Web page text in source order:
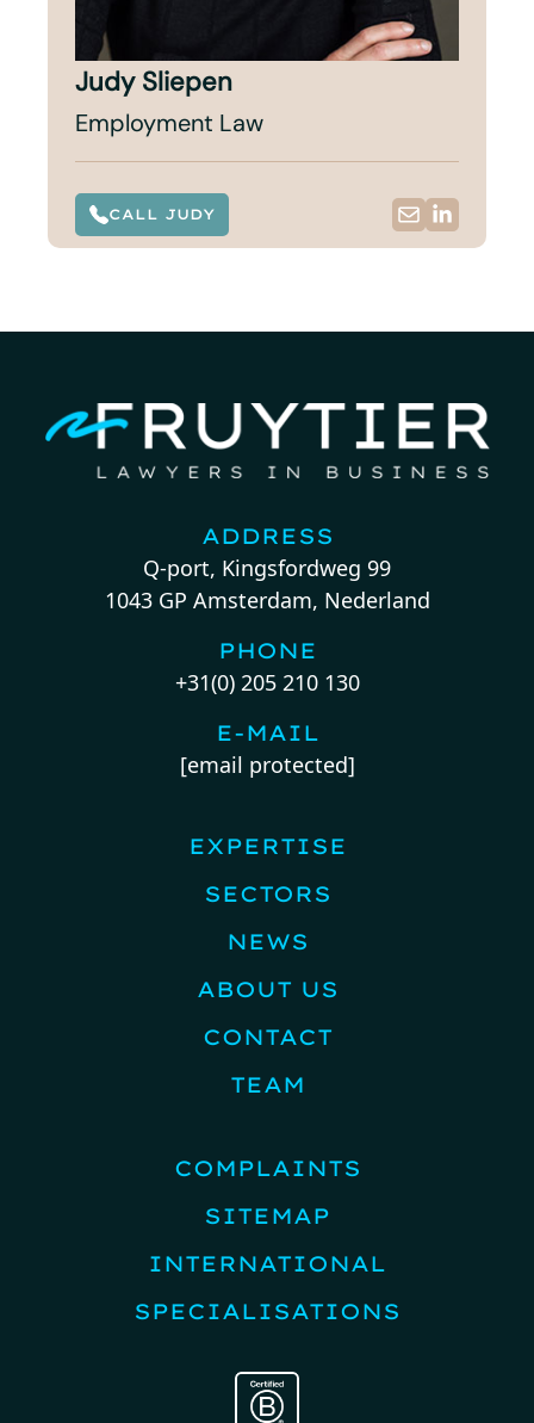
Judy Sliepen
Employment Law
CALL JUDY
ADDRESS
Q-port, Kingsfordweg 99
1043 GP Amsterdam, Nederland
PHONE
+31(0) 205 210 130
E-MAIL
[email protected]
EXPERTISE
SECTORS
NEWS
ABOUT US
CONTACT
TEAM
COMPLAINTS
SITEMAP
INTERNATIONAL
SPECIALISATIONS